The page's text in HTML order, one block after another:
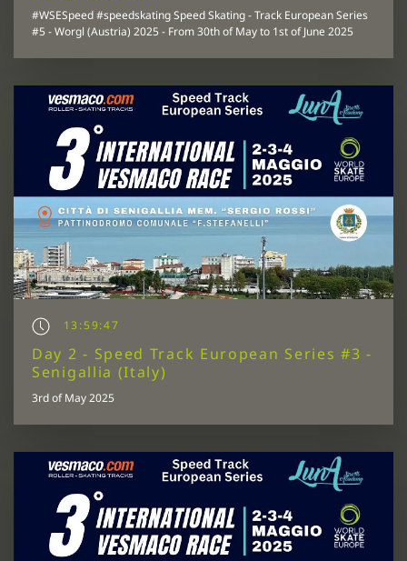
#WSESpeed #speedskating Speed Skating - Track European Series
#5 - Worgl (Austria) 2025 - From 30th of May to 1st of June 2025
13:59:47
Day 2 - Speed Track European Series #3 -
Senigallia (Italy)
3rd of May 2025